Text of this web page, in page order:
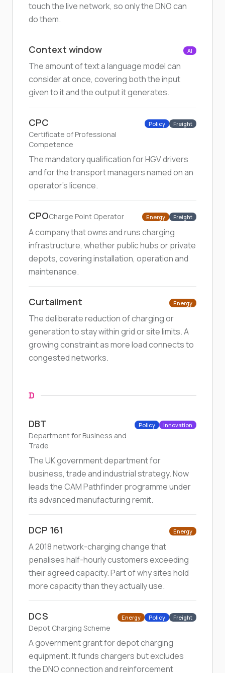
touch the live network, so only the DNO can
do them.
Context window AI
The amount of text a language model can
consider at once, covering both the input
given to it and the output it generates.
CPC
Certificate of Professional
Competence
Policy Freight
The mandatory qualification for HGV drivers
and for the transport managers named on an
operator's licence.
CPOCharge Point Operator Energy Freight
A company that owns and runs charging
infrastructure, whether public hubs or private
depots, covering installation, operation and
maintenance.
Curtailment Energy
The deliberate reduction of charging or
generation to stay within grid or site limits. A
growing constraint as more load connects to
congested networks.
D
DBT
Department for Business and
Trade
Policy Innovation
The UK government department for
business, trade and industrial strategy. Now
leads the CAM Pathfinder programme under
its advanced manufacturing remit.
DCP 161 Energy
A 2018 network-charging change that
penalises half-hourly customers exceeding
their agreed capacity. Part of why sites hold
more capacity than they actually use.
DCS
Depot Charging Scheme
Energy Policy Freight
A government grant for depot charging
equipment. It funds chargers but excludes
the DNO connection and reinforcement